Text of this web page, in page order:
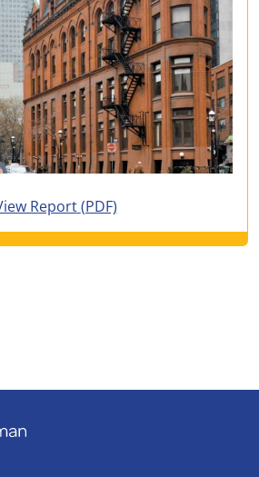
Reportfor 2009 Annual Report
(PDF)